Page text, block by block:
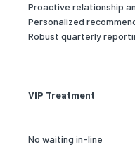
Proactive relationship
Personalized
Robust quarterly
VIP Treatment
No waiting in-line